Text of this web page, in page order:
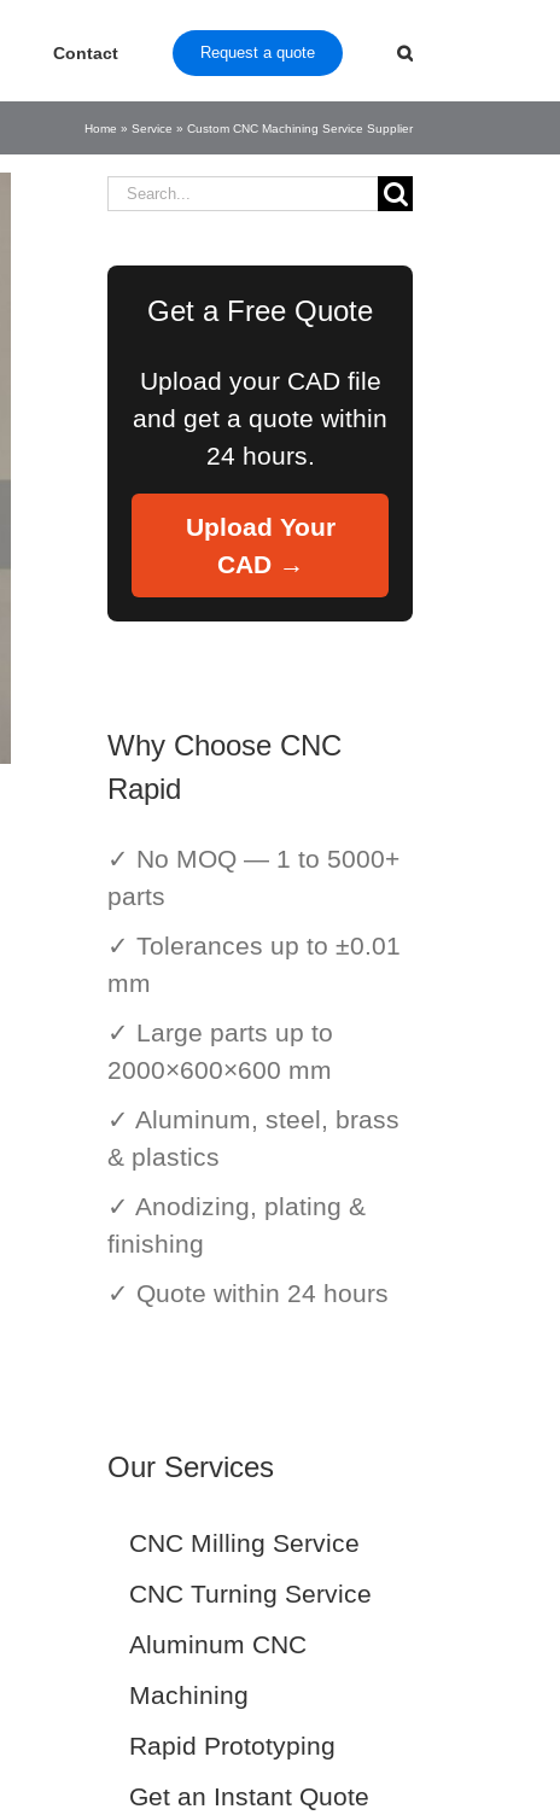
Contact Request a quote
Home » Service » Custom CNC Machining Service Supplier
Search
Get a Free Quote
Upload your CAD file
and get a quote within
24 hours.
Upload Your
CAD →
Why Choose CNC
Rapid
✓ No MOQ — 1 to 5000+
parts
✓ Tolerances up to ±0.01
mm
✓ Large parts up to
2000×600×600 mm
✓ Aluminum, steel, brass
& plastics
✓ Anodizing, plating &
finishing
✓ Quote within 24 hours
Our Services
CNC Milling Service
CNC Turning Service
Aluminum CNC
Machining
Rapid Prototyping
Get an Instant Quote